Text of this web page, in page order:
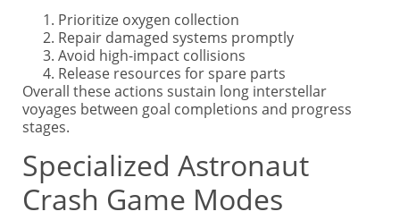
Prioritize oxygen collection
Repair damaged systems promptly
Avoid high-impact collisions
Release resources for spare parts
Overall these actions sustain long interstellar
voyages between goal completions and progress
stages.
Specialized Astronaut
Crash Game Modes